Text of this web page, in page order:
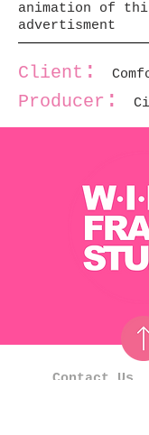
animation of
advertisment
Client :
Producer :
Contact Us